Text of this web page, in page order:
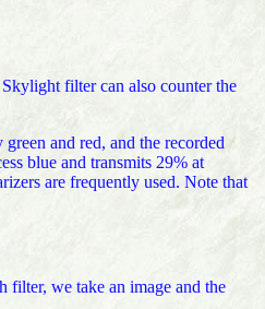
filter can also counter the
and red, and the recorded
blue and transmits 29% at
are frequently used. Note that
we take an image and the